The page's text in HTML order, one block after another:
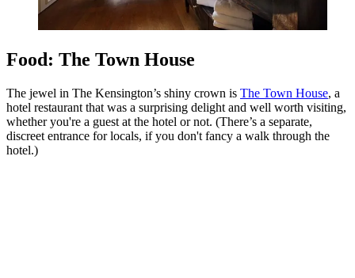
Food: The Town House
The jewel in The Kensington’s shiny crown is The Town House, a
hotel restaurant that was a surprising delight and well worth visiting,
whether you're a guest at the hotel or not. (There’s a separate,
discreet entrance for locals, if you don't fancy a walk through the
hotel.)